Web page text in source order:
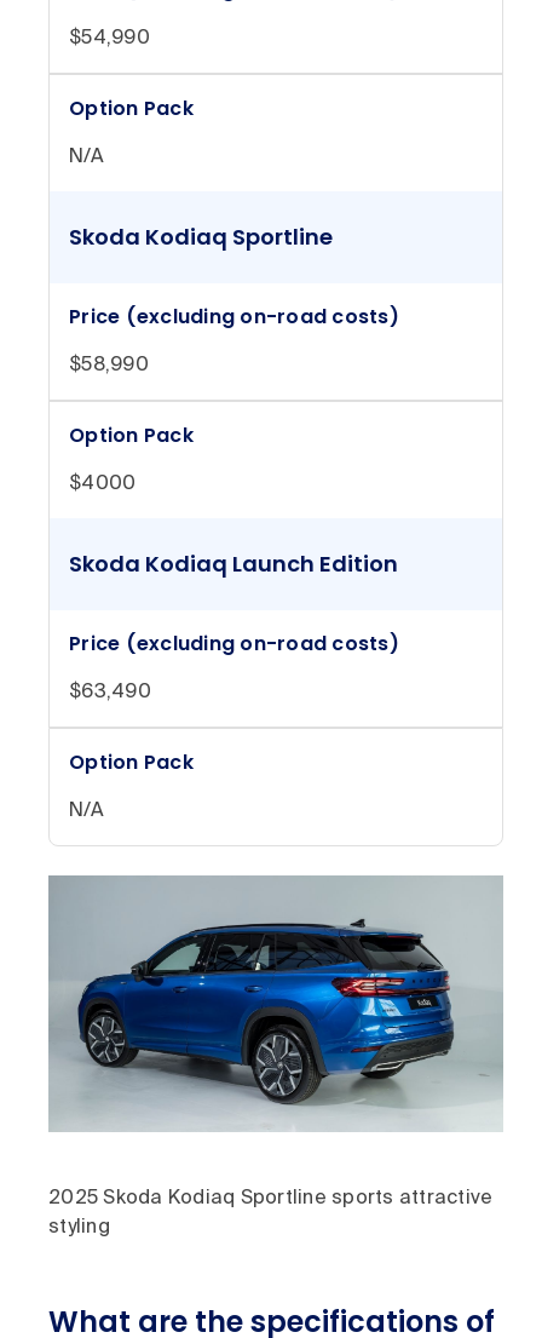
$54,990
Option Pack
N/A
Skoda Kodiaq Sportline
Price (excluding on-road costs)
$58,990
Option Pack
$4000
Skoda Kodiaq Launch Edition
Price (excluding on-road costs)
$63,490
Option Pack
N/A
2025 Skoda Kodiaq Sportline sports attractive
styling
What are the specifications of